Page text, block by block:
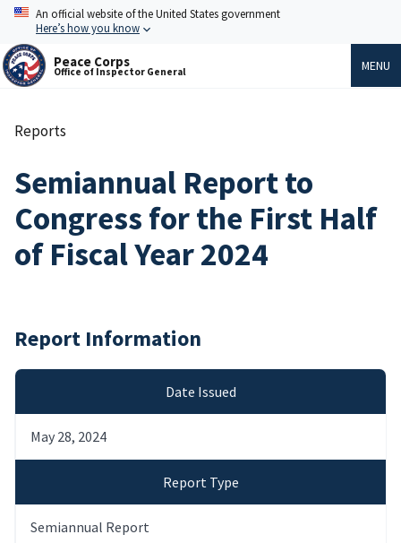
Skip
main
content
An official website of the United States government
Here’s how you know
Peace Corps
Office of Inspector General MENU
Breadcrumb
Reports
Semiannual Report to
Congress for the First Half
of Fiscal Year 2024
Report Information
Date Issued
May 28, 2024
Report Type
Semiannual Report